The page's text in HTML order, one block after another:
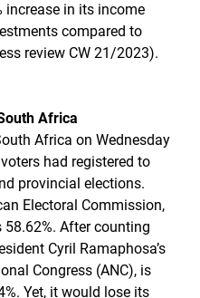
increase in its income
compared to
review CW 21/2023).
Africa
Africa on Wednesday
had registered to
provincial elections.
Electoral Commission,
After counting
Cyril Ramaphosa’s
Congress (ANC), is
Yet, it would lose its